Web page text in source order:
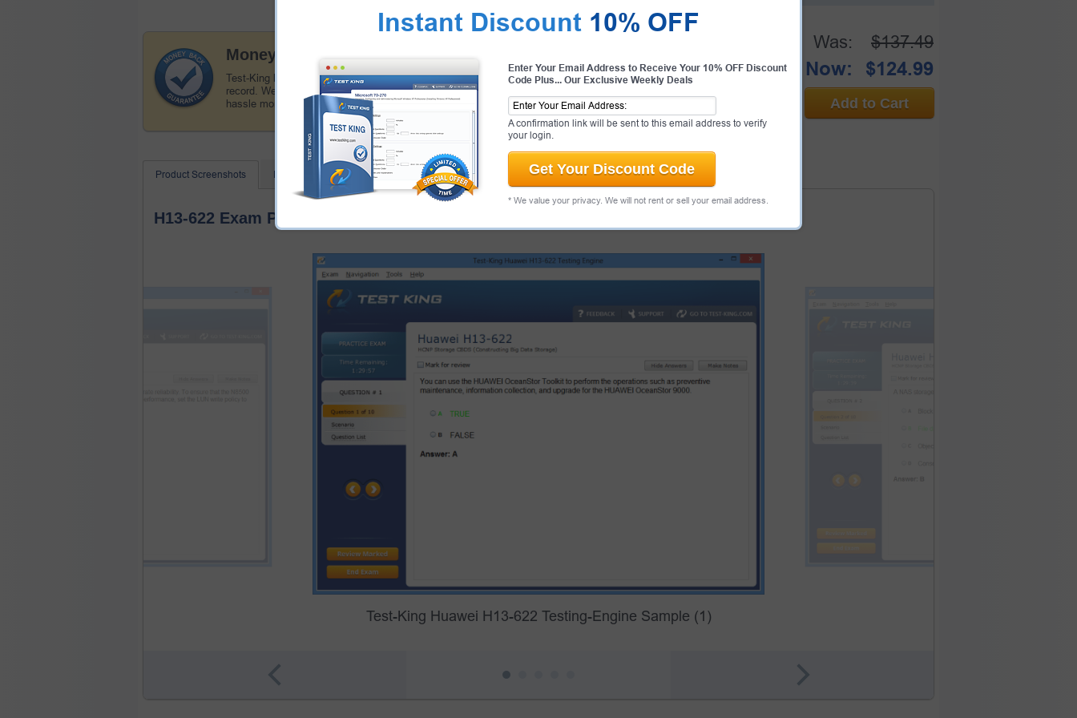
Instant Discount 10% OFF
Enter Your Email Address to Receive Your 10% OFF Discount
Code Plus... Our Exclusive Weekly Deals
A confirmation link will be sent to this email address to verify
your login.
Get Your Discount Code
* We value your privacy. We will not rent or sell your email address.
Money Back Guarantee
Test-King has a remarkable Huawei Candidate Success
record. We're confident of our products and provide a no
hassle money back guarantee.That's how confident we are!
99.6%PASS RATE
Was: $137.49
Now: $124.99
Add to Cart
Product Screenshots Related Exams About
H13-622 Exam Product Screenshots
Test-King Huawei H13-622 Testing-Engine Sample (1)